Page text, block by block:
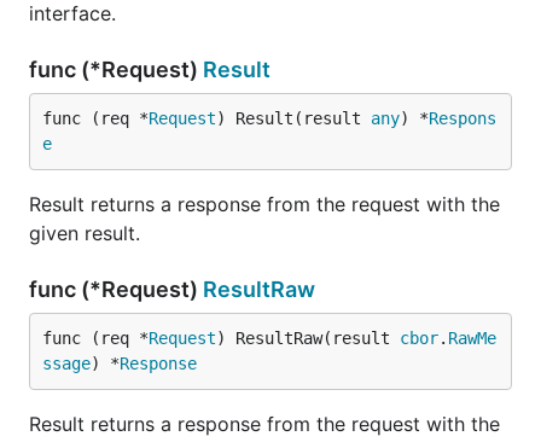
interface.
func (*Request) Result
func (req *Request) Result(result any) *Respons
e
Result returns a response from the request with the
given result.
func (*Request) ResultRaw
func (req *Request) ResultRaw(result cbor. RawMe
ssage) *Response
Result returns a response from the request with the